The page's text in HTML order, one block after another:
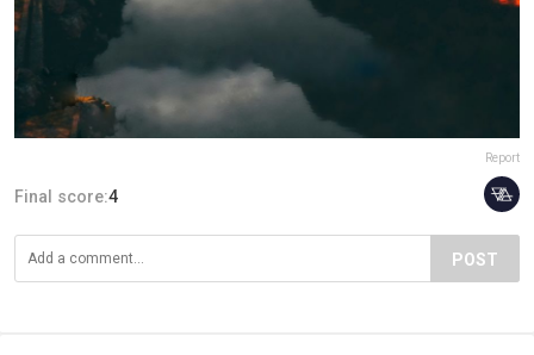
Report
Final score:4
POST